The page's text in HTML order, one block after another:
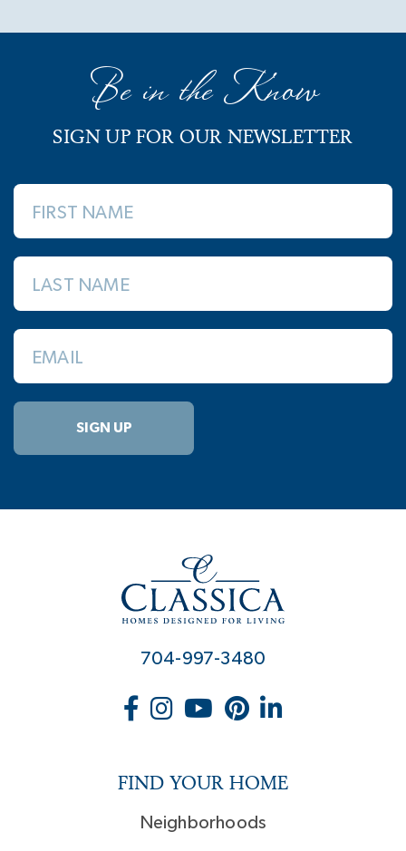
Be in the Know
SIGN UP FOR OUR NEWSLETTER
FIRST NAME
LAST NAME
EMAIL
SIGN UP
704-997-3480
FIND YOUR HOME
Neighborhoods